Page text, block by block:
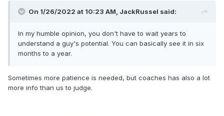
someone outbids you in Restricted Free Agency. For me it's
Issac can compliment that into something special.
On 1/26/2022 at 10:23 AM, JackRussel said:
In my humble opinion, you don't have to wait years to
understand a guy's potential. You can basically see it in six
months to a year.
Sometimes more patience is needed, but coaches has also a lot
more info than us to judge.